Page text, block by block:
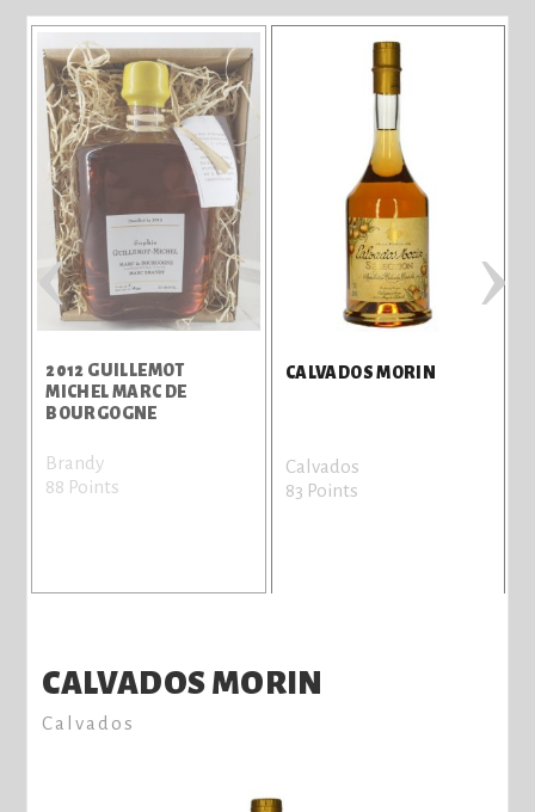
2012 GUILLEMOT
MICHEL MARC DE
BOURGOGNE
Brandy
88 Points
CALVADOS MORIN
Calvados
83 Points
‹ ›
CALVADOS MORIN
Calvados